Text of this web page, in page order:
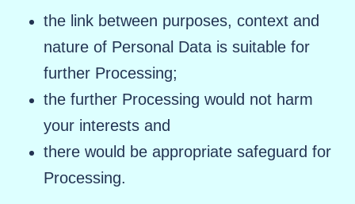
the link between purposes, context and
nature of Personal Data is suitable for
further Processing;
the further Processing would not harm
your interests and
there would be appropriate safeguard for
Processing.